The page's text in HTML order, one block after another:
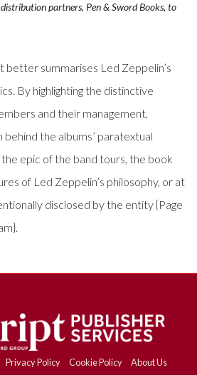
partners, Pen & Sword Books, to
better summarises Led Zeppelin’s
By highlighting the distinctive
and their management,
behind the albums’ paratextual
epic of the band tours, the book
of Led Zeppelin’s philosophy, or at
disclosed by the entity {Page
Privacy Policy Cookie Policy About Us